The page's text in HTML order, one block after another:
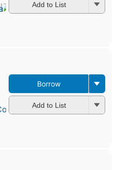
Add to List
published
in 1996
13
Borrow
Add to List